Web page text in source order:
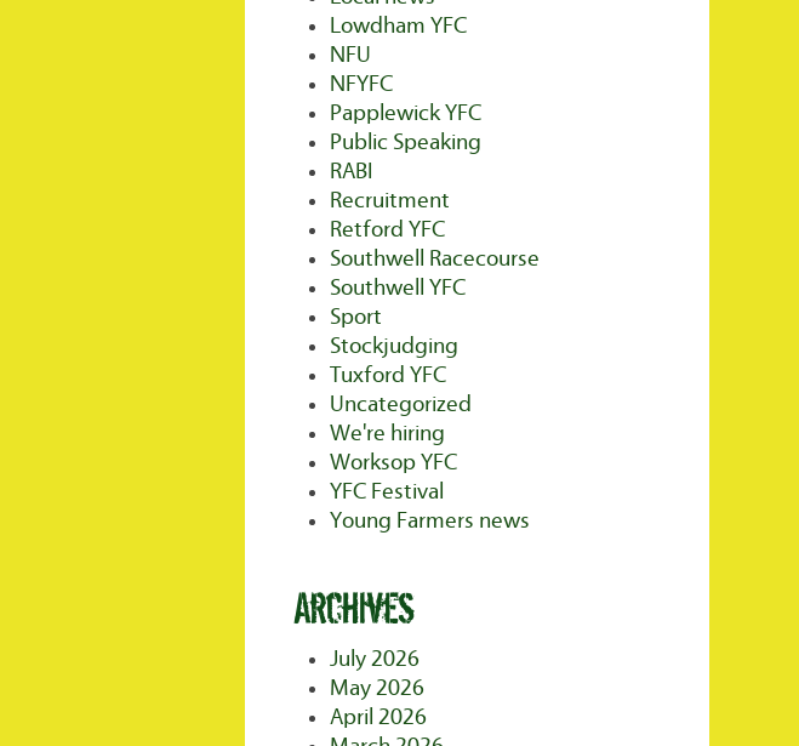
Lowdham YFC
NFU
NFYFC
Papplewick YFC
Public Speaking
RABI
Recruitment
Retford YFC
Southwell Racecourse
Southwell YFC
Sport
Stockjudging
Tuxford YFC
Uncategorized
We're hiring
Worksop YFC
YFC Festival
Young Farmers news
Archives
July 2026
May 2026
April 2026